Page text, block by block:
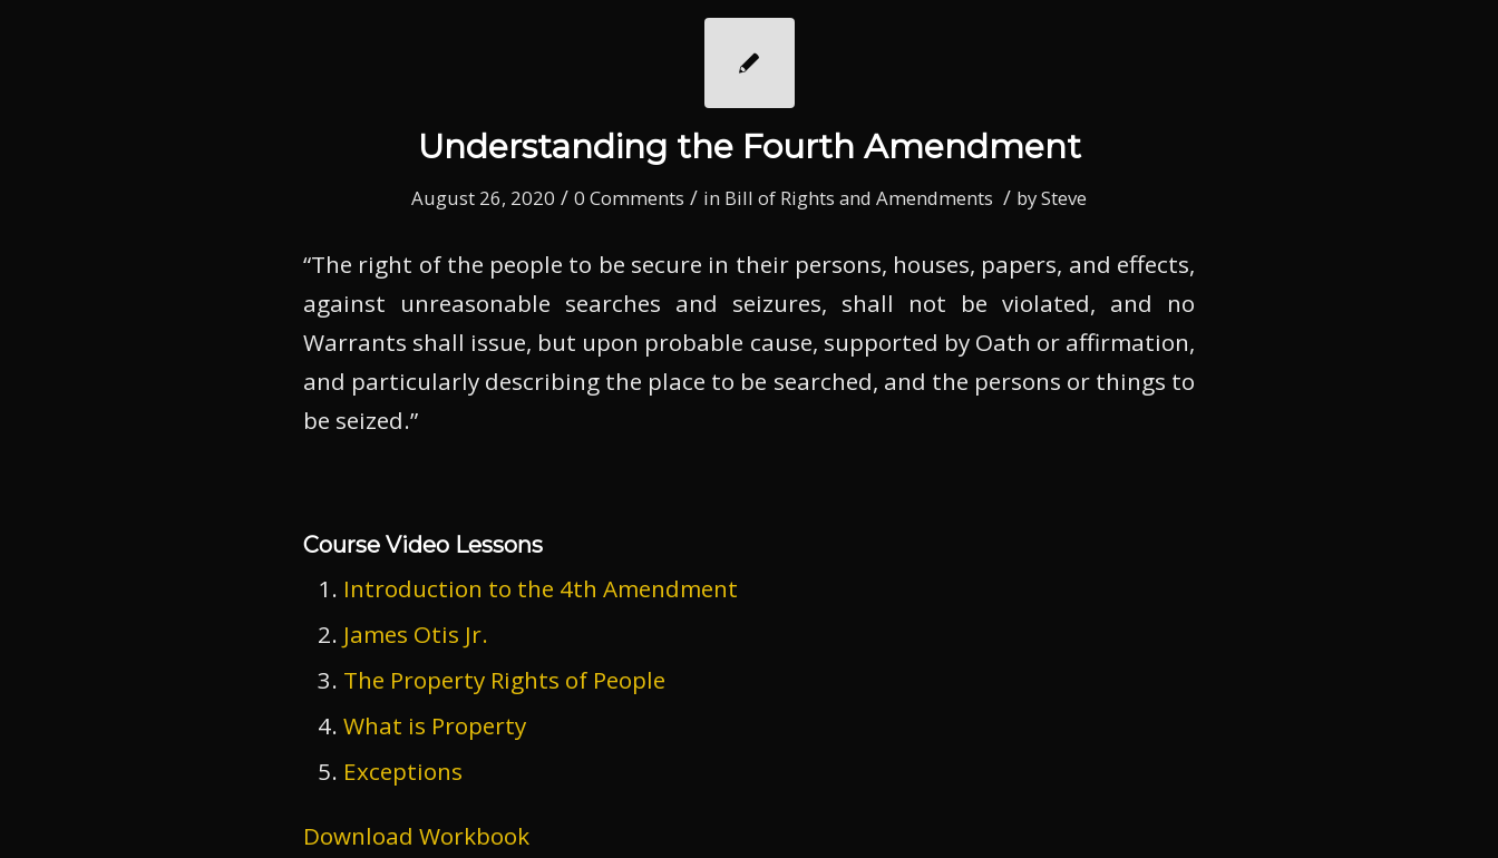
Understanding the Fourth Amendment
August 26, 2020 / 0 Comments / in Bill of Rights and Amendments / bySteve
“The right of the people to be secure in their persons, houses, papers, and effects,
against unreasonable searches and seizures, shall not be violated, and no
Warrants shall issue, but upon probable cause, supported by Oath or affirmation,
and particularly describing the place to be searched, and the persons or things to
be seized.”
Course Video Lessons
Introduction to the 4th Amendment
James Otis Jr.
The Property Rights of People
What is Property
Exceptions
Download Workbook